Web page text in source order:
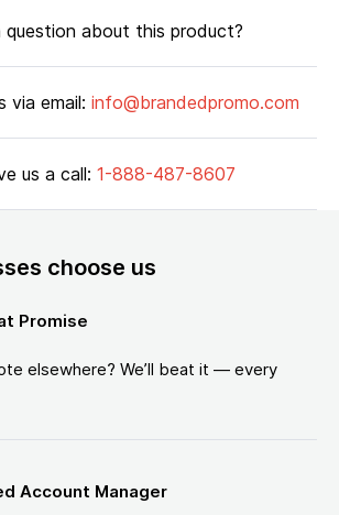
question about this product?
via email: info@brandedpromo.com
us a call: 1-888-487-8607
choose us
Promise
elsewhere? We’ll beat it — every
Account Manager